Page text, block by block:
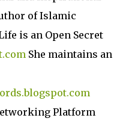
of Islamic
is an Open Secret
She maintains an
Platform